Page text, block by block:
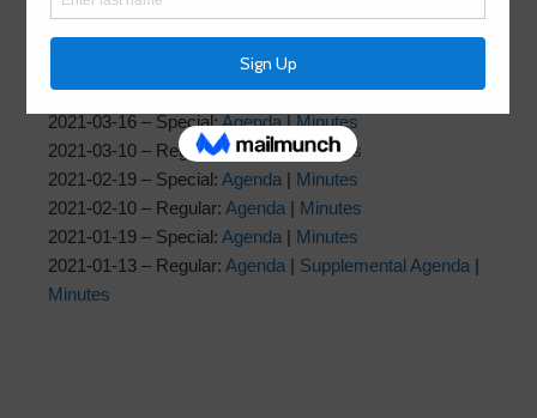
2021-05-18 – Special:
2021-05-12 – Regular:Agenda|Minutes
Agenda|
2021-04-14 – Regular:Agenda|Minutes
2021-03-16 – Special:Agenda|Minutes
2021-03-10 – Regular:Agenda|Minutes
2021-02-19 – Special: Agenda | Minutes
2021-02-10 – Regular: Agenda | Minutes
2021-01-19 – Special: Agenda | Minutes
2021-01-13 – Regular: Agenda | Supplemental Agenda |
Minutes